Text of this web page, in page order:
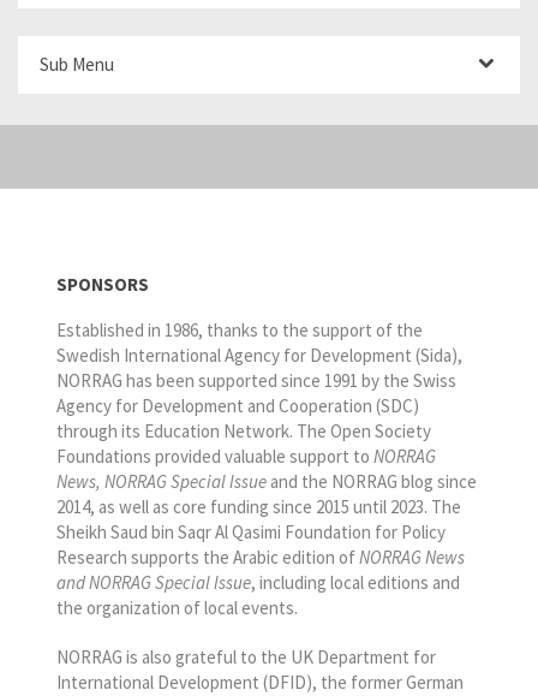
SPONSORS
Established in 1986, thanks to the support of the
Swedish International Agency for Development (Sida),
NORRAG has been supported since 1991 by the Swiss
Agency for Development and Cooperation (SDC)
through its Education Network. The Open Society
Foundations provided valuable support to NORRAG
News, NORRAG Special Issue and the NORRAG blog since
2014, as well as core funding since 2015 until 2023. The
Sheikh Saud bin Saqr Al Qasimi Foundation for Policy
Research supports the Arabic edition ofNORRAG News
and NORRAG Special Issue, including local editions and
the organization of local events.
NORRAG is also grateful to the UK Department for
International Development (DFID), the former German
Sub Menu